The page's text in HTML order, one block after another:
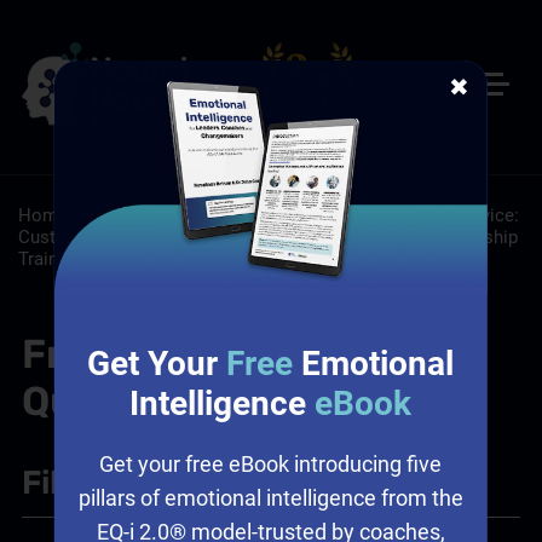
Home Resources /FAQs/About: About
Customer Service:
Customer Service Training Programs/Leadership: Leadership
Training
Sales: Sales Leadership Training
Frequently Asked
Questions
Filter+
Get Your Free Emotional
Intelligence eBook
Get your free eBook introducing five
pillars of emotional intelligence from the
EQ-i 2.0® model-trusted by coaches,
✖